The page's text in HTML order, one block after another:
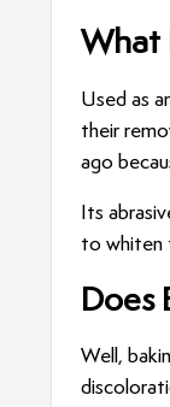
What
Used as
their
ago
Its
to whiten
Does
Well,